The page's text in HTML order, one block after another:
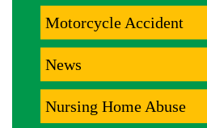
Motorcycle Accident
News
Nursing Home Abuse